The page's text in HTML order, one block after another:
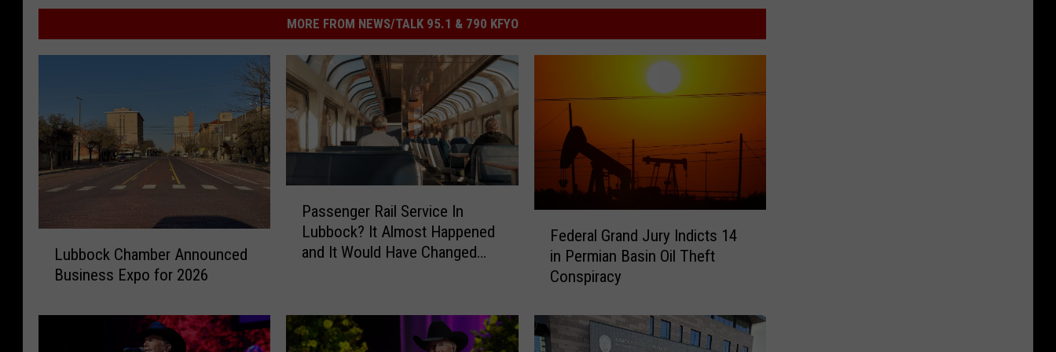
MORE FROM NEWS/TALK 95.1 & 790 KFYO
o
Lubbock Chamber Announced
Business Expo for 2026
g
e
Passenger Rail Service In
Lubbock? It Almost Happened
and It Would Have Changed
a
l
Federal Grand Jury Indicts 14
in Permian Basin Oil Theft
Conspiracy